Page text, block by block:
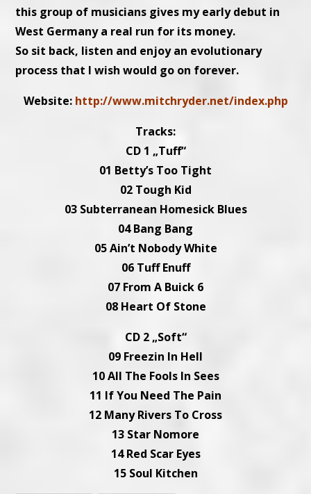
this group of musicians gives my early debut in
West Germany a real run for its money.
So sit back, listen and enjoy an evolutionary
process that I wish would go on forever.
Website: http://www.mitchryder.net/index.php
Tracks:
CD 1 „Tuff“
01 Betty’s Too Tight
02 Tough Kid
03 Subterranean Homesick Blues
04 Bang Bang
05 Ain’t Nobody White
06 Tuff Enuff
07 From A Buick 6
08 Heart Of Stone
CD 2 „Soft“
09 Freezin In Hell
10 All The Fools In Sees
11 If You Need The Pain
12 Many Rivers To Cross
13 Star Nomore
14 Red Scar Eyes
15 Soul Kitchen